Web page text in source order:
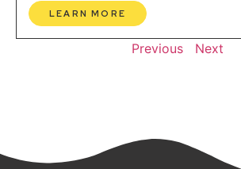
LEARN MORE
Previous Next